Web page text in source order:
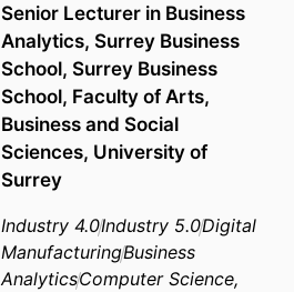
Senior Lecturer in Business
Analytics, Surrey Business
School, Surrey Business
School, Faculty of Arts,
Business and Social
Sciences, University of
Surrey
Industry 4.0Industry 5.0Digital
ManufacturingBusiness
AnalyticsComputer Science,